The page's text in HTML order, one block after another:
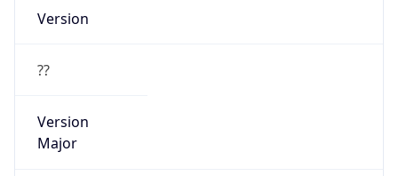
Version
??
Version
Major